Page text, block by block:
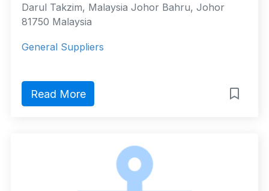
Darul Takzim, Malaysia Johor Bahru, Johor
81750 Malaysia
General Suppliers
Read More